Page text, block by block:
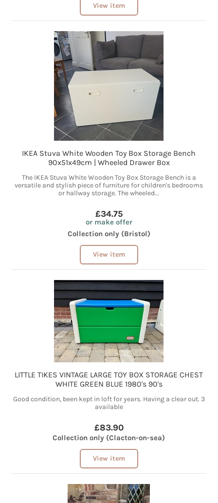
View item
IKEA Stuva White Wooden Toy Box Storage Bench
90x51x49cm | Wheeled Drawer Box
The IKEA Stuva White Wooden Toy Box Storage Bench is a
versatile and stylish piece of furniture for children's bedrooms
or hallway storage. The wheeled...
£34.75
or make offer
Collection only (Bristol)
View item
LITTLE TIKES VINTAGE LARGE TOY BOX STORAGE CHEST
WHITE GREEN BLUE 1980's 90's
Good condition, been kept in loft for years. Having a clear out. 3
available
£83.90
Collection only (Clacton-on-sea)
View item